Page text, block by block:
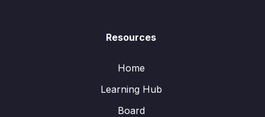
Resources
Home
Learning Hub
Board